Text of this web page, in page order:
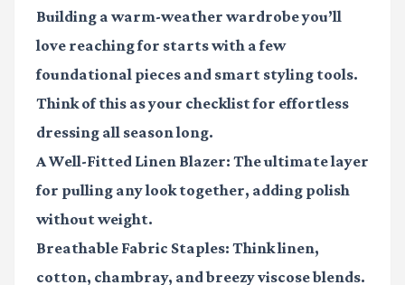
Building a warm-weather wardrobe you’ll
love reaching for starts with a few
foundational pieces and smart styling tools.
Think of this as your checklist for effortless
dressing all season long.
A Well-Fitted Linen Blazer: The ultimate layer
for pulling any look together, adding polish
without weight.
Breathable Fabric Staples: Think linen,
cotton, chambray, and breezy viscose blends.